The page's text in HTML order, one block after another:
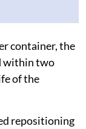
container, the
within two
of the
repositioning